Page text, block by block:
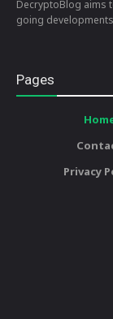
DecryptoBlog aims
going
Pages
Privacy